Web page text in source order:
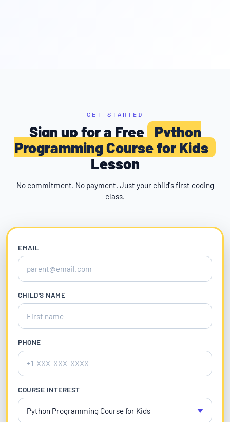
GET STARTED
Sign up for a Free Python
Programming Course for Kids
Lesson
No commitment. No payment. Just your child's first coding
class.
EMAIL
CHILD'S NAME
PHONE
COURSE INTEREST